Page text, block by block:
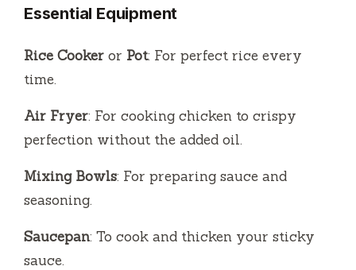
Essential Equipment
Rice Cooker or Pot: For perfect rice every
time.
Air Fryer: For cooking chicken to crispy
perfection without the added oil.
Mixing Bowls: For preparing sauce and
seasoning.
Saucepan: To cook and thicken your sticky
sauce.